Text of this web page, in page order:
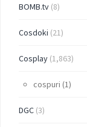
BOMB.tv (8)
Cosdoki (21)
Cosplay (1,863)
cospuri (1)
DGC (3)